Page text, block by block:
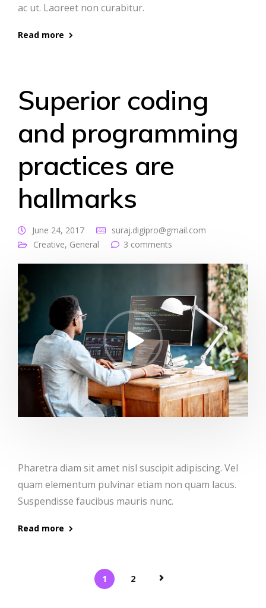
ac ut. Laoreet non curabitur.
Read more
Superior coding
and programming
practices are
hallmarks
June 24, 2017
suraj.digipro@gmail.com
Creative, General 3 comments
Pharetra diam sit amet nisl suscipit adipiscing. Vel
quam elementum pulvinar etiam non quam lacus.
Suspendisse faucibus mauris nunc.
Read more
1 2